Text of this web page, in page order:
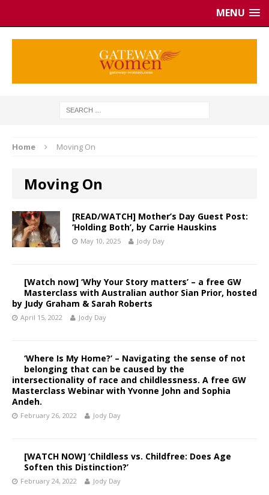
MENU
Home Moving On
Moving On
[READ/WATCH] Mother’s Day Guest Post:
‘Holding Both’, by Carrie Hauskins
May 10, 2025 Jody Day
[Watch now] ‘Why Your Story matters’ – a free GW
Masterclass with Australian author Sian Prior, hosted
by Judy Graham & Sarah Roberts
April 15, 2022 Jody Day
‘Where Is My Home?’ – Navigating the sense of not
belonging that can be caused by the
intersectionality of race and childlessness. A free GW
Masterclass Webinar with Yvonne John and Sophia
Andeh.
February 26, 2022 Jody Day
[WATCH NOW] ‘Childless vs. Childfree: Does Age
Soften this Distinction?’
February 24, 2022 Jody Day